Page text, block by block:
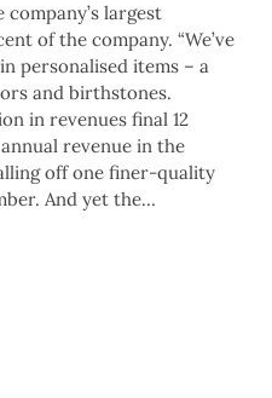
largest
of the company. “We’ve
personalised items – a
and birthstones.
in revenues final 12
revenue in the
off one finer-quality
And yet the…